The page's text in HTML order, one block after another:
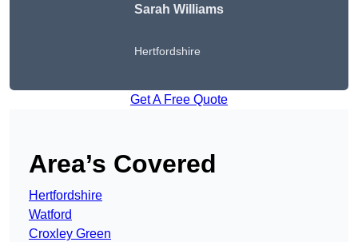
Sarah Williams
Hertfordshire
Get A Free Quote
Area’s Covered
Hertfordshire
Watford
Croxley Green